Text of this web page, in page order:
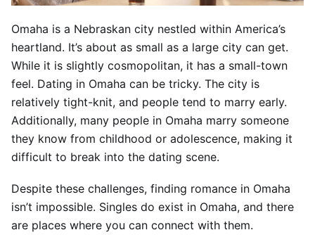
Omaha is a Nebraskan city nestled within America’s
heartland. It’s about as small as a large city can get.
While it is slightly cosmopolitan, it has a small-town
feel. Dating in Omaha can be tricky. The city is
relatively tight-knit, and people tend to marry early.
Additionally, many people in Omaha marry someone
they know from childhood or adolescence, making it
difficult to break into the dating scene.
Despite these challenges, finding romance in Omaha
isn’t impossible. Singles do exist in Omaha, and there
are places where you can connect with them.